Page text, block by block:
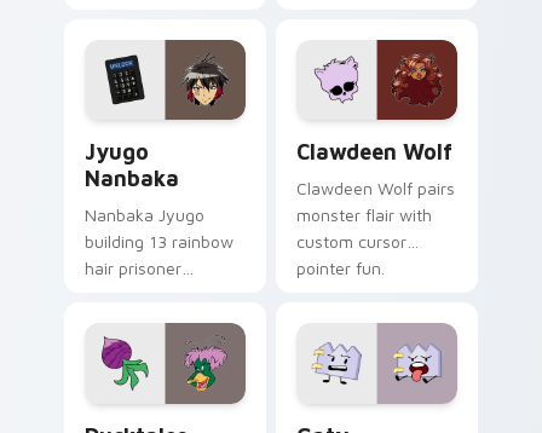
profession warmth
across your pointer
and daily tabs.
custom cursor
kawaii flair.
Jyugo
Nanbaka
Nanbaka Jyugo
building 13 rainbow
hair prisoner
comedy chaos
paints rainbow tabs
on your pointer pair.
Clawdeen Wolf
Clawdeen Wolf pairs
monster flair with
custom cursor
pointer fun.